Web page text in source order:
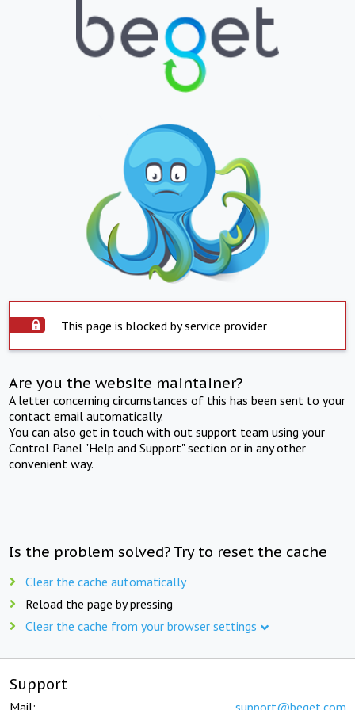
This page is blocked by service provider
Are you the website maintainer?
A letter concerning circumstances of this has been sent to your
contact email automatically.
You can also get in touch with out support team using your
Control Panel "Help and Support" section or in any other
convenient way.
Is the problem solved? Try to reset the cache
Clear the cache automatically
Reload the page by pressing
Clear the cache from your browser settings
Support
Mail: support@beget.com